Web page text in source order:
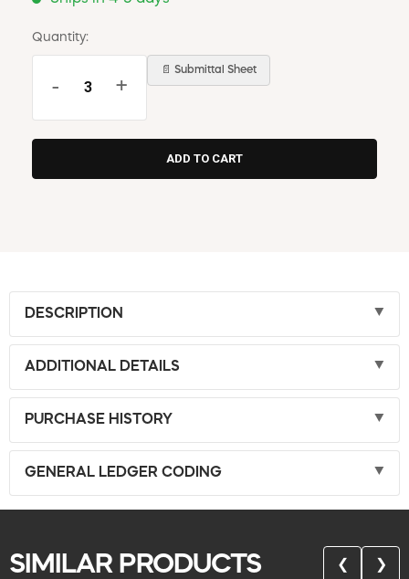
Quantity:
- +
📄 Submittal Sheet
DESCRIPTION
ADDITIONAL DETAILS
PURCHASE HISTORY
GENERAL LEDGER CODING
SIMILAR PRODUCTS ❮ ❯